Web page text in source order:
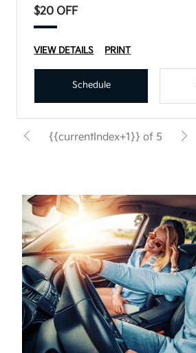
$20 OFF
VIEW DETAILS PRINT
Schedule
{{currentIndex+1}} of 5